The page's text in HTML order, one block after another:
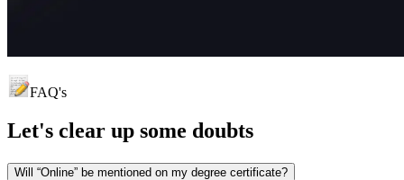
FAQ's
Let's clear up some doubts
Will “Online” be mentioned on my degree certificate?